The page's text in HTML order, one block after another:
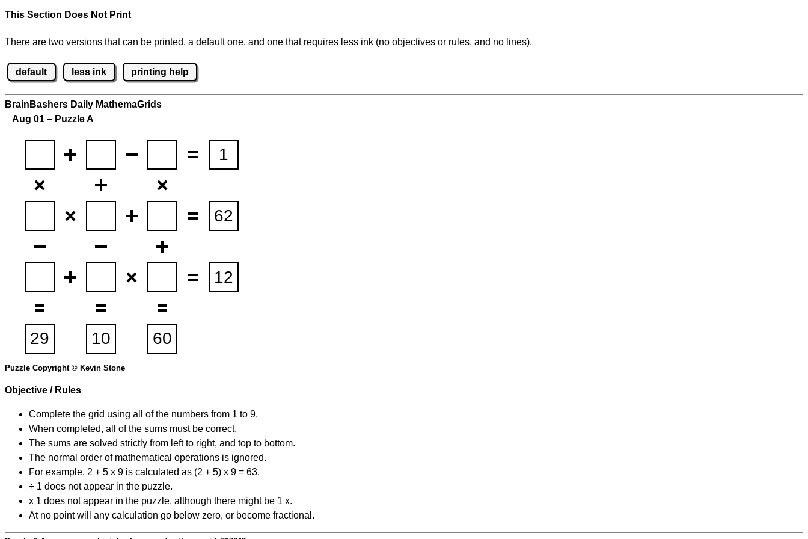
This Section Does Not Print
There are two versions that can be printed, a default one, and one that requires less ink (no objectives or rules, and no lines).
default less ink printing help
BrainBashers Daily MathemaGrids
Aug 01 – Puzzle A
Puzzle Copyright © Kevin Stone
Objective / Rules
Complete the grid using all of the numbers from 1 to 9.
When completed, all of the sums must be correct.
The sums are solved strictly from left to right, and top to bottom.
The normal order of mathematical operations is ignored.
For example, 2 + 5 x 9 is calculated as (2 + 5) x 9 = 63.
÷ 1 does not appear in the puzzle.
x 1 does not appear in the puzzle, although there might be 1 x.
At no point will any calculation go below zero, or become fractional.